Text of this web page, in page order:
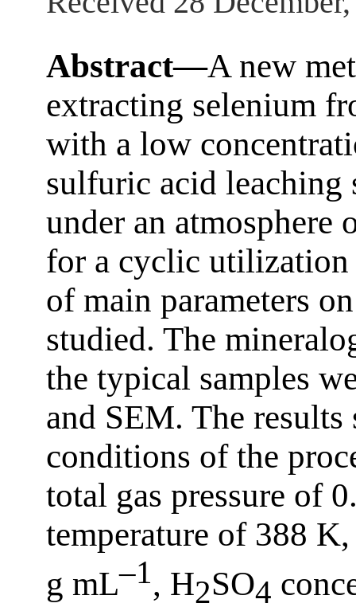
Abstract—A new
extracting selenium
with a low
sulfuric acid leaching
under an
for a cyclic
of main parameters
studied. The
the typical samples
and SEM. The
conditions of the
total gas pressure of
temperature of 388
g mL–1, H2SO4